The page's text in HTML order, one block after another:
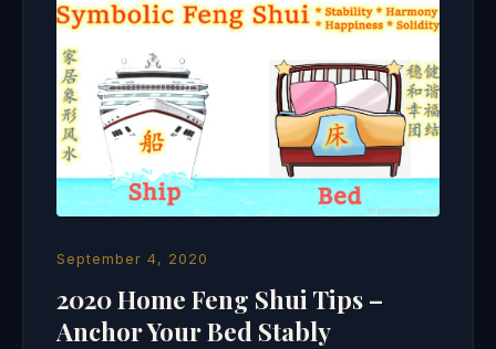
September 4, 2020
2020 Home Feng Shui Tips –
Anchor Your Bed Stably